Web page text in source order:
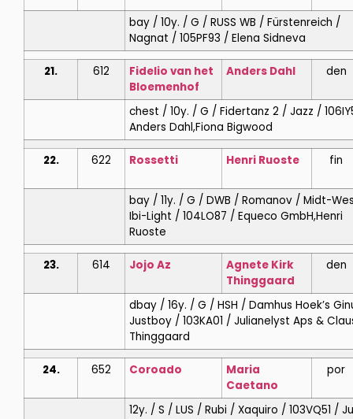
bay / 10y. / G / RUSS WB / Fürstenreich /
Nagnat / 105PF93 / Elena Sidneva
21. 612
Fidelio van het
Bloemenhof
Anders Dahl den
chest / 10y. / G / Fidertanz 2 / Jazz /
Anders Dahl,Fiona Bigwood
22. 622 Rossetti Henri Ruoste fin
bay / 11y. / G / DWB / Romanov / Midt-
Ibi-Light / 104LO87 / Equeco GmbH,Henri
Ruoste
23. 614 Jojo Az Agnete Kirk
Thinggaard
den
dbay / 16y. / G / HSH / Damhus Hoek’s
Justboy / 103KA01 / Julianelyst Aps &
Thinggaard
24. 652 Coroado
Maria
Caetano
por
12y. / S / LUS / Rubi / Xaquiro / 103VQ51 /